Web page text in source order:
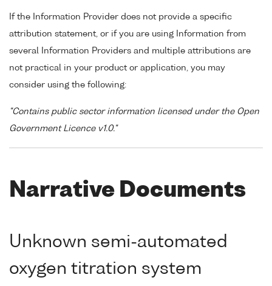
If the Information Provider does not provide a specific
attribution statement, or if you are using Information from
several Information Providers and multiple attributions are
not practical in your product or application, you may
consider using the following:
"Contains public sector information licensed under the Open
Government Licence v1.0."
Narrative Documents
Unknown semi-automated
oxygen titration system